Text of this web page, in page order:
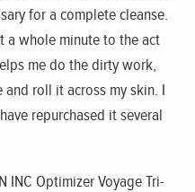
for a complete cleanse.
a whole minute to the act
me do the dirty work,
roll it across my skin. I
repurchased it several
INC Optimizer Voyage Tri-